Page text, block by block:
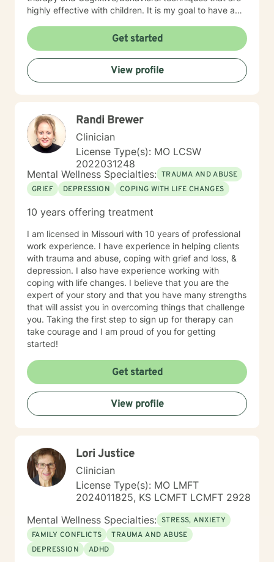
highly effective with children. It is my goal to have a
for their highest potential in life.
Get started
View profile
Randi Brewer
Clinician
License Type(s): MO LCSW
2022031248
Mental Wellness Specialties: TRAUMA AND ABUSE
GRIEF
DEPRESSION COPING WITH LIFE CHANGES
10 years offering treatment
I am licensed in Missouri with 10 years of professional
work experience. I have experience in helping clients
with trauma and abuse, coping with grief and loss, &
depression. I also have experience working with
coping with life changes. I believe that you are the
expert of your story and that you have many strengths
that will assist you in overcoming things that challenge
you. Taking the first step to sign up for therapy can
take courage and I am proud of you for getting
started!
Get started
View profile
Lori Justice
Clinician
License Type(s): MO LMFT
2024011825, KS LCMFT LCMFT 2928
Mental Wellness Specialties: STRESS, ANXIETY
FAMILY CONFLICTS
TRAUMA AND ABUSE
DEPRESSION
ADHD